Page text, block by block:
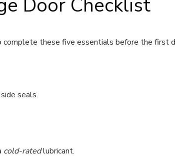
Door Checklist
these five essentials before the first
seals.
cold-ratedlubricant.